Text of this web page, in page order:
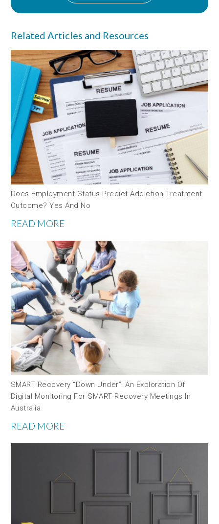
Related Articles and Resources
Does Employment Status Predict Addiction Treatment
Outcome? Yes And No
READ MORE
SMART Recovery “down Under”: An Exploration Of
Digital Monitoring For SMART Recovery Meetings In
Australia
READ MORE